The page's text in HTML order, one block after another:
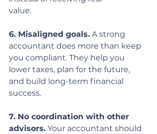
value.
6. Misaligned goals. A strong
accountant does more than keep
you compliant. They help you
lower taxes, plan for the future,
and build long-term financial
success.
7. No coordination with other
advisors. Your accountant should